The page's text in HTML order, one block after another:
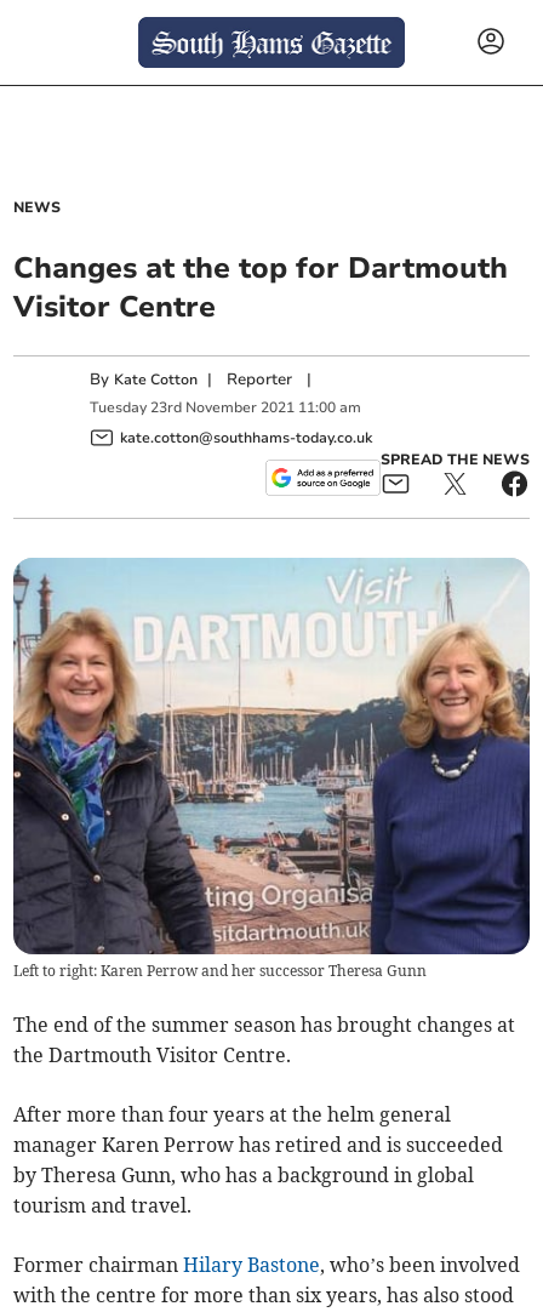
NEWS
Changes at the top for Dartmouth
Visitor Centre
By Kate Cotton | Reporter |
Tuesday 23rd November 2021 11:00 am
kate.cotton@southhams-today.co.uk
SPREAD THE NEWS
Left to right: Karen Perrow and her successor Theresa Gunn
The end of the summer season has brought changes at
the Dartmouth Visitor Centre.
After more than four years at the helm general
manager Karen Perrow has retired and is succeeded
by Theresa Gunn, who has a background in global
tourism and travel.
Former chairmanHilary Bastone, who’s been involved
with the centre for more than six years, has also stood